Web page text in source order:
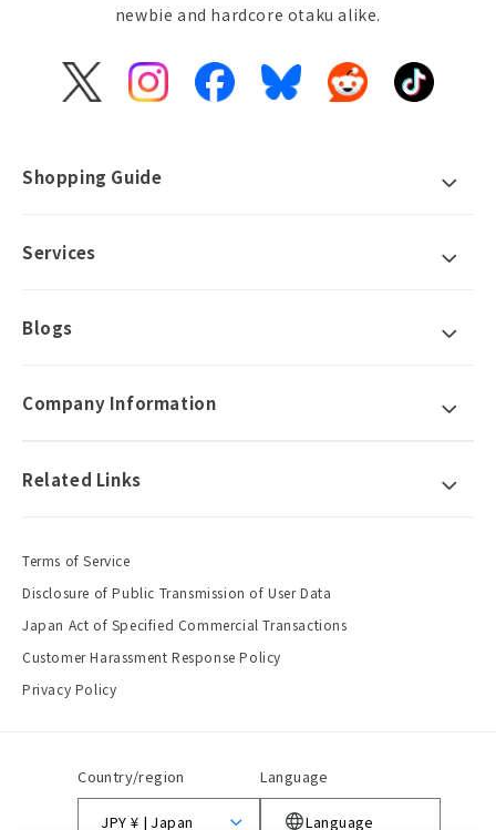
newbie and hardcore otaku alike.
X
InstagramFacebookBlueskyReddit TikTok
Shopping Guide
Services
Blogs
Company Information
Related Links
Terms of Service
Disclosure of Public Transmission of User Data
Japan Act of Specified Commercial Transactions
Customer Harassment Response Policy
Privacy Policy
Country/region
JPY ¥ | Japan
Language
Language